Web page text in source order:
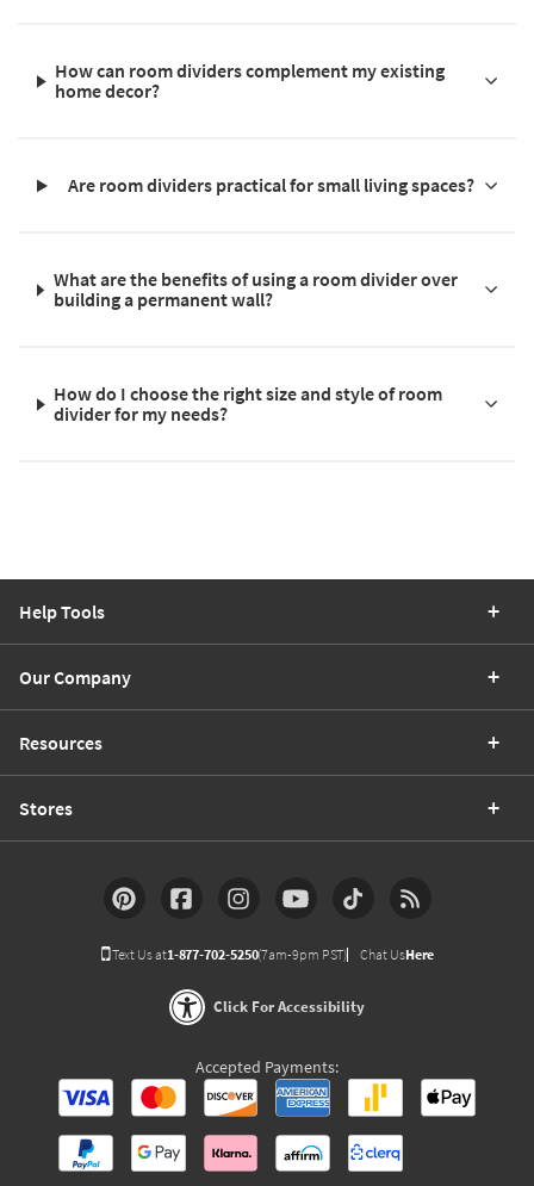
How can room dividers complement my existing
home decor?
Are room dividers practical for small living spaces?
What are the benefits of using a room divider over
building a permanent wall?
How do I choose the right size and style of room
divider for my needs?
Help Tools
Our Company
Resources
Stores
Text Us at1-877-702-5250(7am-9pm PST) Chat UsHere
Click For Accessibility
Accepted Payments: